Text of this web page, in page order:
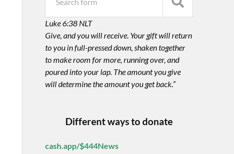
Luke 6:38 NLT
Give, and you will receive. Your gift will return
to you in full-pressed down, shaken together
to make room for more, running over, and
poured into your lap. The amount you give
will determine the amount you get back.”
Different ways to donate
cash.app/$444News